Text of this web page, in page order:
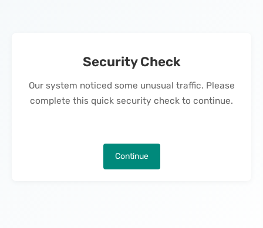
Security Check
Our system noticed some unusual traffic. Please
complete this quick security check to continue.
Continue